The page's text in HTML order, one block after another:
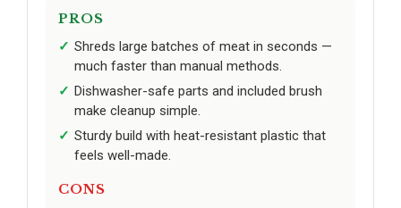
PROS
Shreds large batches of meat in seconds —
much faster than manual methods.
Dishwasher-safe parts and included brush
make cleanup simple.
Sturdy build with heat-resistant plastic that
feels well-made.
CONS